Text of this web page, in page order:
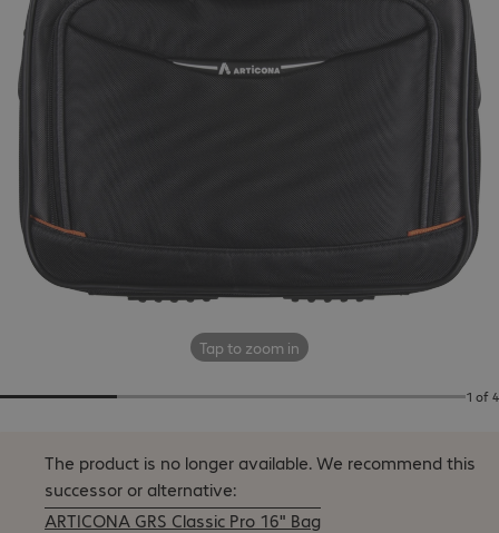
Tap to zoom in
1 of 4
The product is no longer available.We recommend this
successor or alternative:
ARTICONA GRS Classic Pro 16" Bag